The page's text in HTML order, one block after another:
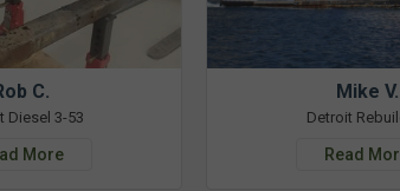
C.
Diesel 3-53
More
Mike V.
Detroit
Read